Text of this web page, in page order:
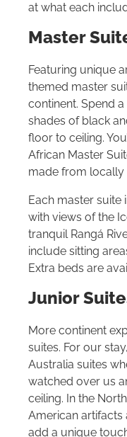
at what each
Master
Featuring unique
themed master
continent. Spend
shades of black
floor to ceiling.
African Master
made from locally
Each master
with views of the
tranquil Rangá
include sitting
Extra beds are
Junior
More continent
suites. For our
Australia suites
watched over us
ceiling. In the
American
add a unique